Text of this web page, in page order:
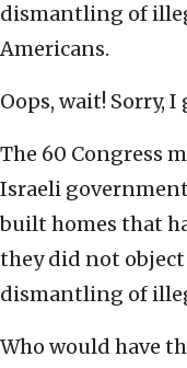
dismantling of
Americans.
Oops, wait! Sorry,
The 60 Congress
Israeli
built homes that
they did not
dismantling of
Who would have